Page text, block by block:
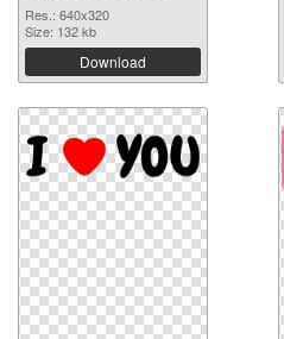
Res.: 640x320
Size: 132 kb
Download